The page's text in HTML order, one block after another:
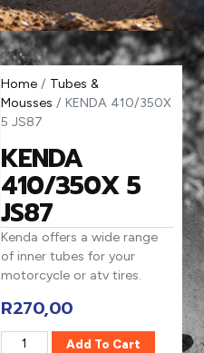
Home / Tubes &
Mousses / KENDA 410/350X
5 JS87
KENDA
410/350X 5
JS87
Kenda offers a wide range
of inner tubes for your
motorcycle or atv tires.
R270,00
Add To Cart